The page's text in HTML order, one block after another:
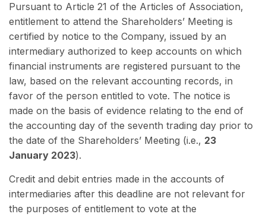
Pursuant to Article 21 of the Articles of Association,
entitlement to attend the Shareholders’ Meeting is
certified by notice to the Company, issued by an
intermediary authorized to keep accounts on which
financial instruments are registered pursuant to the
law, based on the relevant accounting records, in
favor of the person entitled to vote. The notice is
made on the basis of evidence relating to the end of
the accounting day of the seventh trading day prior to
the date of the Shareholders’ Meeting (i.e., 23
January 2023).
Credit and debit entries made in the accounts of
intermediaries after this deadline are not relevant for
the purposes of entitlement to vote at the